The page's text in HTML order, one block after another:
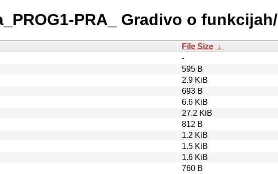
PRA_ Gradivo o funkcijah/
File Size ↓
-
595 B
2.9 KiB
693 B
6.6 KiB
27.2 KiB
812 B
1.2 KiB
1.5 KiB
1.6 KiB
760 B